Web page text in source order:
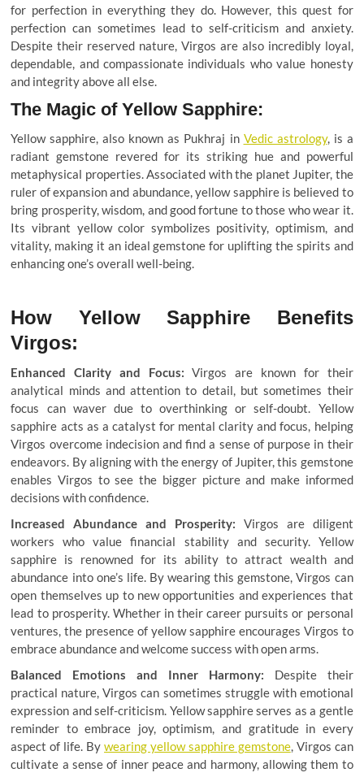
for perfection in everything they do. However, this quest for
perfection can sometimes lead to self-criticism and anxiety.
Despite their reserved nature, Virgos are also incredibly loyal,
dependable, and compassionate individuals who value honesty
and integrity above all else.
The Magic of Yellow Sapphire:
Yellow sapphire, also known as Pukhraj in Vedic astrology, is a
radiant gemstone revered for its striking hue and powerful
metaphysical properties. Associated with the planet Jupiter, the
ruler of expansion and abundance, yellow sapphire is believed to
bring prosperity, wisdom, and good fortune to those who wear it.
Its vibrant yellow color symbolizes positivity, optimism, and
vitality, making it an ideal gemstone for uplifting the spirits and
enhancing one’s overall well-being.
How Yellow Sapphire Benefits
Virgos:
Enhanced Clarity and Focus: Virgos are known for their
analytical minds and attention to detail, but sometimes their
focus can waver due to overthinking or self-doubt. Yellow
sapphire acts as a catalyst for mental clarity and focus, helping
Virgos overcome indecision and find a sense of purpose in their
endeavors. By aligning with the energy of Jupiter, this gemstone
enables Virgos to see the bigger picture and make informed
decisions with confidence.
Increased Abundance and Prosperity: Virgos are diligent
workers who value financial stability and security. Yellow
sapphire is renowned for its ability to attract wealth and
abundance into one’s life. By wearing this gemstone, Virgos can
open themselves up to new opportunities and experiences that
lead to prosperity. Whether in their career pursuits or personal
ventures, the presence of yellow sapphire encourages Virgos to
embrace abundance and welcome success with open arms.
Balanced Emotions and Inner Harmony: Despite their
practical nature, Virgos can sometimes struggle with emotional
expression and self-criticism. Yellow sapphire serves as a gentle
reminder to embrace joy, optimism, and gratitude in every
aspect of life. Bywearing yellow sapphire gemstone, Virgos can
cultivate a sense of inner peace and harmony, allowing them to